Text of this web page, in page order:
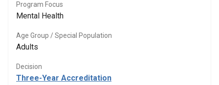
Program Focus
Mental Health
Age Group / Special Population
Adults
Decision
Three-Year Accreditation